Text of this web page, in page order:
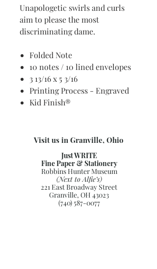
Unapologetic swirls and curls
aim to please the most
discriminating dame.
Folded Note
10 notes / 10 lined envelopes
3 13/16 x 5 3/16
Printing Process - Engraved
Kid Finish®
Visit us in Granville, Ohio
Just WRITE
Fine Paper & Stationery
Robbins Hunter Museum
(Next to Alfie’s)
221 East Broadway Street
Granville, OH 43023
(740) 587-0077